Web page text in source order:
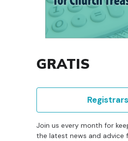
GRATIS
Join us every month for
the latest news and advice